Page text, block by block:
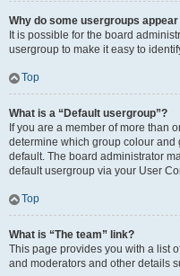
Why do some usergroups
It is possible for the board
usergroup to make it easy to
Top
What is a “Default usergroup”?
If you are a member of more than
determine which group colour
default. The board administrator
default usergroup via your User
Top
What is “The team” link?
This page provides you with a list
and moderators and other details